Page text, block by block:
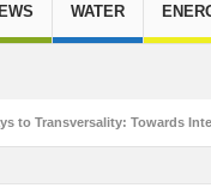
WATER
to Transversality: Towards